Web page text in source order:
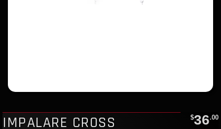
IMPALARE CROSS $36.00